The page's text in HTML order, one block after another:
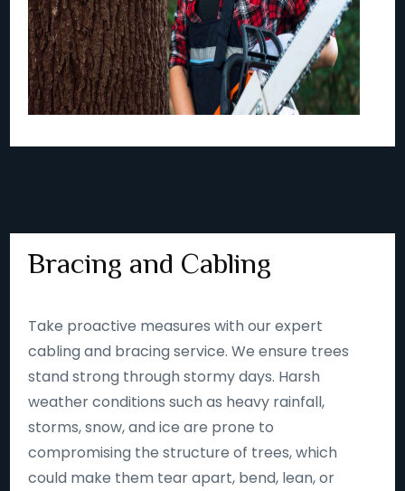
Bracing and Cabling
Take proactive measures with our expert
cabling and bracing service. We ensure trees
stand strong through stormy days. Harsh
weather conditions such as heavy rainfall,
storms, snow, and ice are prone to
compromising the structure of trees, which
could make them tear apart, bend, lean, or